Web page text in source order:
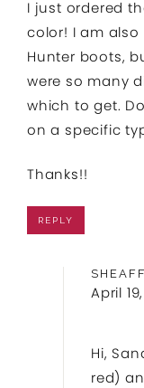
I just ordered
color! I am
Hunter boots,
were so many
which to get.
on a specific
Thanks!!
REPLY
April
Hi,
red)